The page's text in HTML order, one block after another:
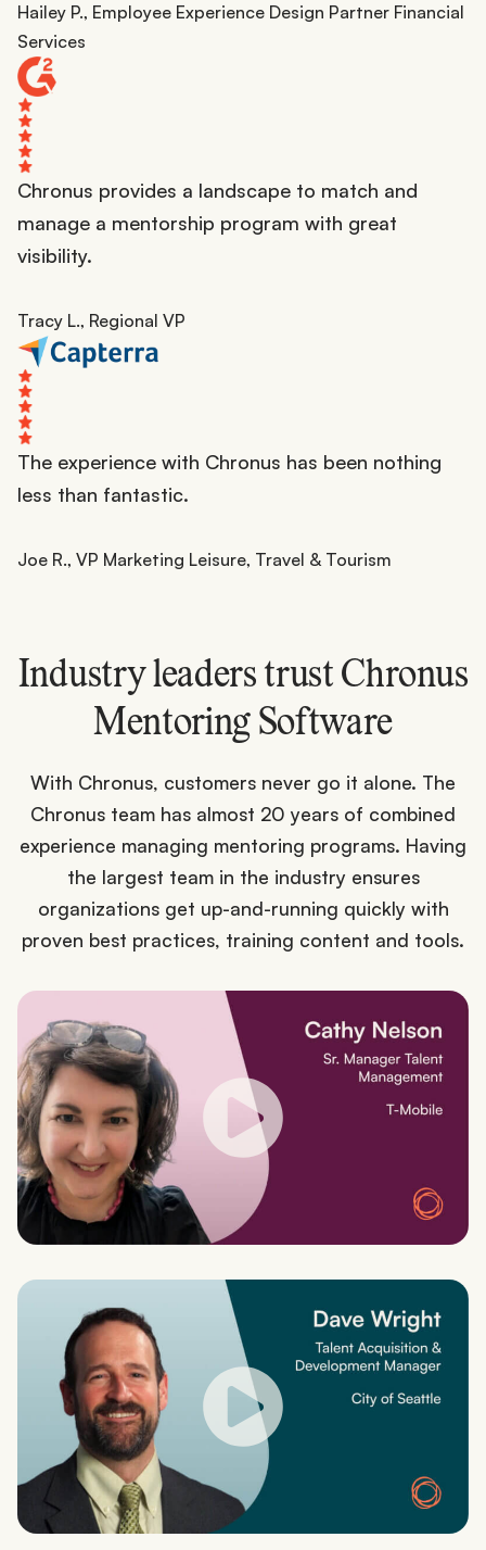
Hailey P., Employee Experience Design Partner Financial
Services
Chronus provides a landscape to match and
manage a mentorship program with great
visibility.
Tracy L., Regional VP
The experience with Chronus has been nothing
less than fantastic.
Joe R., VP Marketing Leisure, Travel & Tourism
Industry leaders trust Chronus
Mentoring Software
With Chronus, customers never go it alone. The
Chronus team has almost 20 years of combined
experience managing mentoring programs. Having
the largest team in the industry ensures
organizations get up-and-running quickly with
proven best practices, training content and tools.